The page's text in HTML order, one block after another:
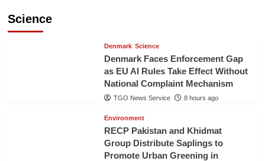
Science
Denmark Science
Denmark Faces Enforcement Gap
as EU AI Rules Take Effect Without
National Complaint Mechanism
TGO News Service 8 hours ago
Environment
RECP Pakistan and Khidmat
Group Distribute Saplings to
Promote Urban Greening in